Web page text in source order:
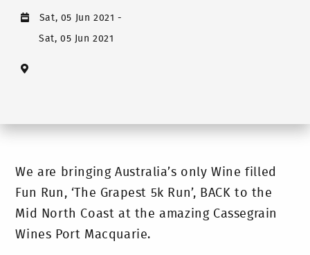
Sat, 05 Jun 2021-
Sat, 05 Jun 2021
We are bringing Australia’s only Wine filled
Fun Run, ‘The Grapest 5k Run’, BACK to the
Mid North Coast at the amazing Cassegrain
Wines Port Macquarie.